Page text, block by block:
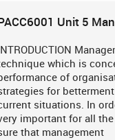
Unit 5
which is
of
for
situations. In
important for all
that management